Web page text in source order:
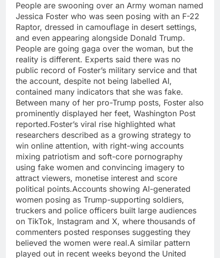
People are swooning over an Army woman named
Jessica Foster who was seen posing with an F-22
Raptor, dressed in camouflage in desert settings,
and even appearing alongside Donald Trump.
People are going gaga over the woman, but the
reality is different. Experts said there was no
public record of Foster’s military service and that
the account, despite not being labelled AI,
contained many indicators that she was fake.
Between many of her pro-Trump posts, Foster also
prominently displayed her feet, Washington Post
reported.Foster’s viral rise highlighted what
researchers described as a growing strategy to
win online attention, with right-wing accounts
mixing patriotism and soft-core pornography
using fake women and convincing imagery to
attract viewers, monetise interest and score
political points.Accounts showing AI-generated
women posing as Trump-supporting soldiers,
truckers and police officers built large audiences
on TikTok, Instagram and X, where thousands of
commenters posted responses suggesting they
believed the women were real.A similar pattern
played out in recent weeks beyond the United